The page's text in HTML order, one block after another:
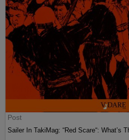
Post
Sailer In TakiMag: “Red Scare“: What’s